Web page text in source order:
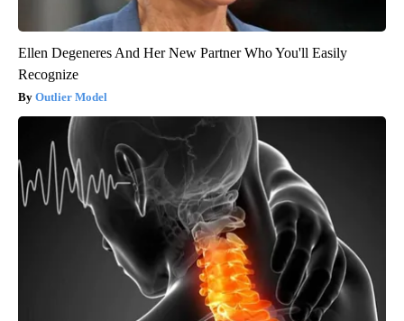
Ellen Degeneres And Her New Partner Who You'll Easily
Recognize
Outlier Model